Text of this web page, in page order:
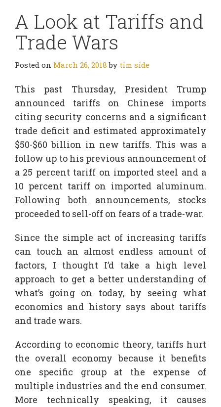
A Look at Tariffs and
Trade Wars
Posted on March 26, 2018 by tim side
This past Thursday, President Trump
announced tariffs on Chinese imports
citing security concerns and a significant
trade deficit and estimated approximately
$50-$60 billion in new tariffs. This was a
follow up to his previous announcement of
a 25 percent tariff on imported steel and a
10 percent tariff on imported aluminum.
Following both announcements, stocks
proceeded to sell-off on fears of a trade-war.
Since the simple act of increasing tariffs
can touch an almost endless amount of
factors, I thought I’d take a high level
approach to get a better understanding of
what’s going on today, by seeing what
economics and history says about tariffs
and trade wars.
According to economic theory, tariffs hurt
the overall economy because it benefits
one specific group at the expense of
multiple industries and the end consumer.
More technically speaking, it causes